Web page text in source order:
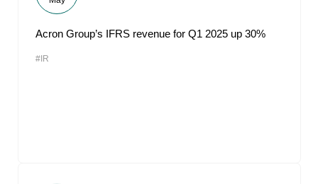
Acron Group’s IFRS revenue for Q1 2025 up 30%
#IR